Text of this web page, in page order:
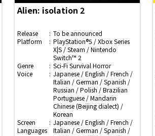
Alien: isolation 2
Release
To be announced
Platform
PlayStation®5 / Xbox Series
X|S / Steam / Nintendo
Switch™ 2
Genre
Sci-Fi Survival Horror
Voice
Japanese / English / French /
Italian / German / Spanish /
Russian / Polish / Brazilian
Portuguese / Mandarin
Chinese (Beijing dialect) /
Korean
Screen
Languages
Japanese / English / French /
Italian / German / Spanish /